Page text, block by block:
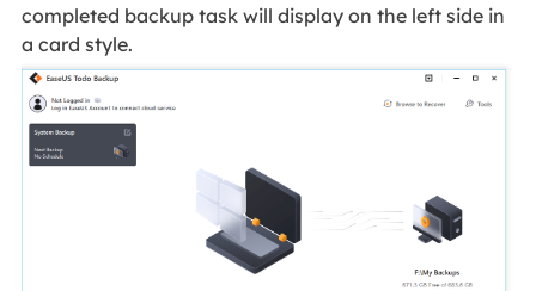
completed backup task will display on the left side in
a card style.